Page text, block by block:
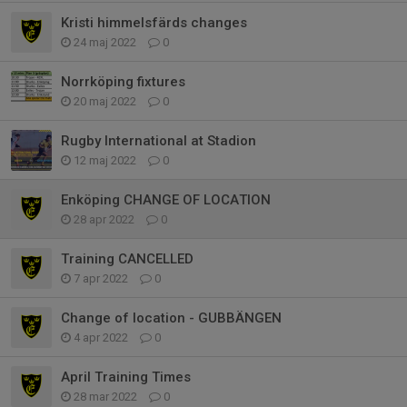
Kristi himmelsfärds changes
24 maj 2022 0
Norrköping fixtures
20 maj 2022 0
Rugby International at Stadion
12 maj 2022 0
Enköping CHANGE OF LOCATION
28 apr 2022 0
Training CANCELLED
7 apr 2022 0
Change of location - GUBBÄNGEN
4 apr 2022 0
April Training Times
28 mar 2022 0